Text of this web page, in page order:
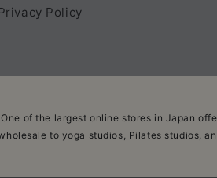
Policy
of the largest online stores in Japan
to yoga studios, Pilates studios,